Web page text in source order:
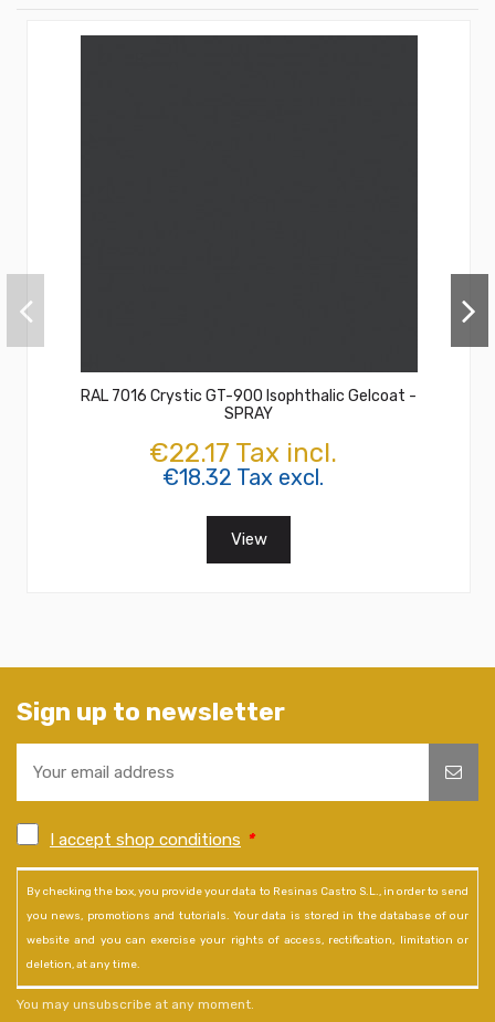
RAL 7016 Crystic GT-900 Isophthalic Gelcoat -
SPRAY
€22.17 Tax incl.
€18.32 Tax excl.
View
Sign up to newsletter
I accept shop conditions *
By checking the box, you provide your data to Resinas Castro S.L., in order to send
you news, promotions and tutorials. Your data is stored in the database of our
website and you can exercise your rights of access, rectification, limitation or
deletion, at any time.
You may unsubscribe at any moment.